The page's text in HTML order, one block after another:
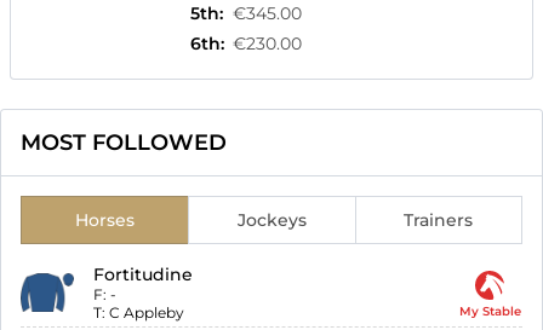
5th: €345.00
6th: €230.00
MOST FOLLOWED
Horses Jockeys Trainers
Fortitudine
F: -
T: C Appleby My Stable